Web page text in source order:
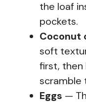
the loaf
pockets.
Coconut
soft
first, then
scramble
Eggs —